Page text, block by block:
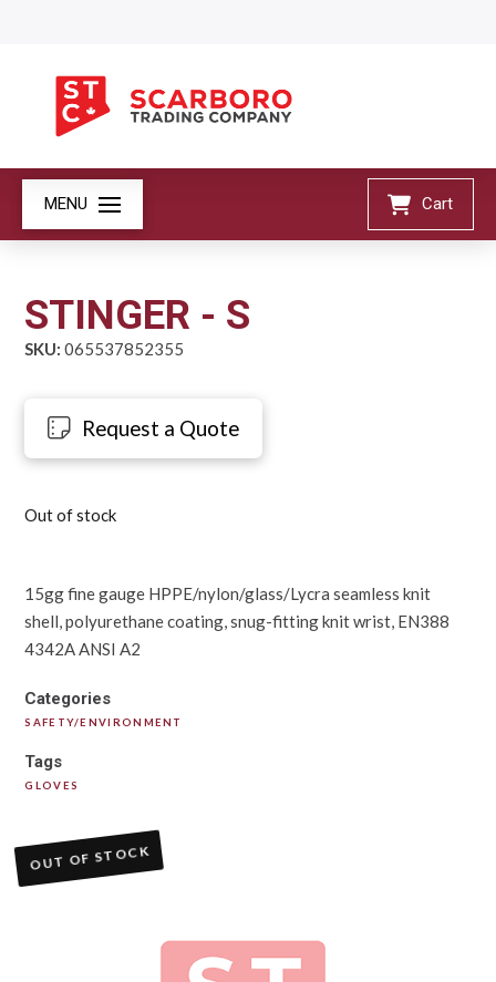
MENU Cart
STINGER - S
SKU: 065537852355
Request a Quote
Out of stock
15gg fine gauge HPPE/nylon/glass/Lycra seamless knit
shell, polyurethane coating, snug-fitting knit wrist, EN388
4342A ANSI A2
Categories
SAFETY/ENVIRONMENT
Tags
GLOVES
OUT OF STOCK